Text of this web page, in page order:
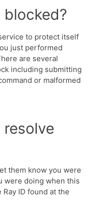
blocked?
to protect itself
just performed
are several
including submitting
or malformed
them know you were
were doing when this
ID found at the